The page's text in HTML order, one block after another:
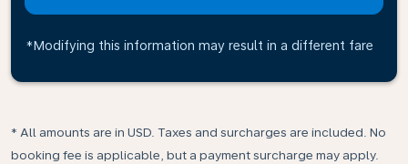
*Modifying this information may result in a different fare
* All amounts are in USD. Taxes and surcharges are included. No
booking fee is applicable, but a payment surcharge may apply.